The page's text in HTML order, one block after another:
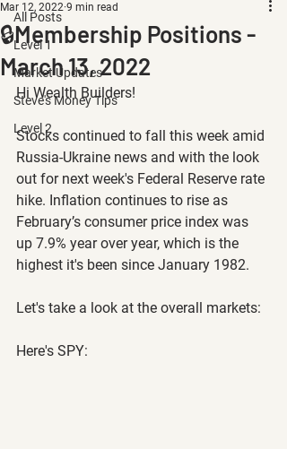
All Posts
Level 1
Market Updates
Steve's Money Tips
Level 2
🔒Membership Positions -
March 13, 2022
Mar 12, 2022 9 min read
Hi Wealth Builders!
Stocks continued to fall this week amid
Russia-Ukraine news and with the look
out for next week's Federal Reserve rate
hike. Inflation continues to rise as
February’s consumer price index was
up 7.9% year over year, which is the
highest it's been since January 1982.
Let's take a look at the overall markets:
Here's SPY: